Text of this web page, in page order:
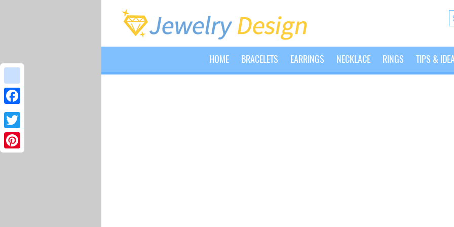
HOME BRACELETS EARRINGS NECKLACE RINGS TIPS &
google_bookmarks
Facebook
Twitter